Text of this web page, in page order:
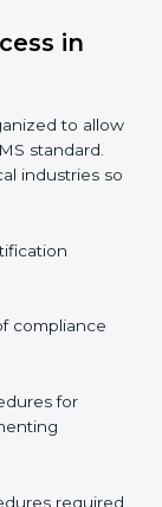
identified
methods to
to ensure
minimize